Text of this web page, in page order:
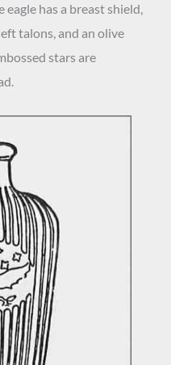
eagle has a breast shield,
talons, and an olive
stars are